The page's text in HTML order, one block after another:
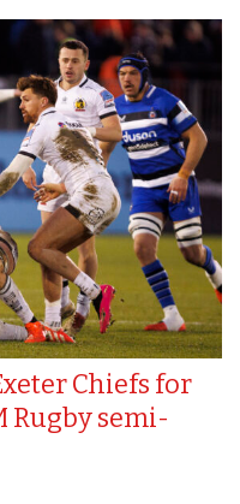
Chiefs for
Rugby semi-